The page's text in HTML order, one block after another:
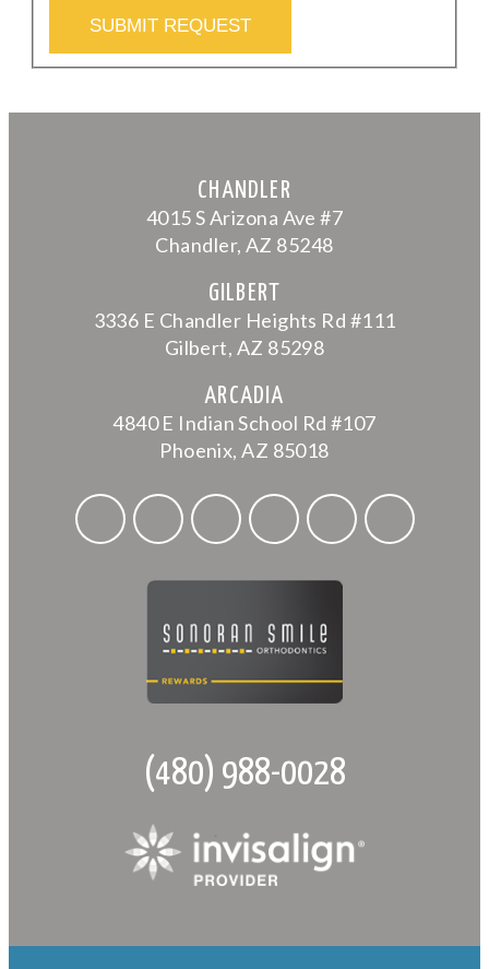
SUBMIT REQUEST
CHANDLER
4015 S Arizona Ave #7
Chandler, AZ 85248
GILBERT
3336 E Chandler Heights Rd #111
Gilbert, AZ 85298
ARCADIA
4840 E Indian School Rd #107
Phoenix, AZ 85018
(480) 988-0028